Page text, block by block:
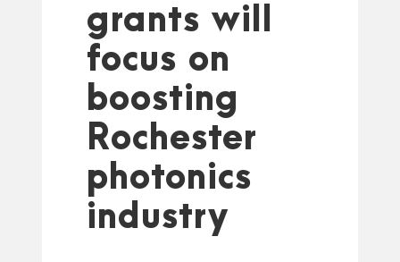
grants will
focus on
boosting
Rochester
photonics
industry